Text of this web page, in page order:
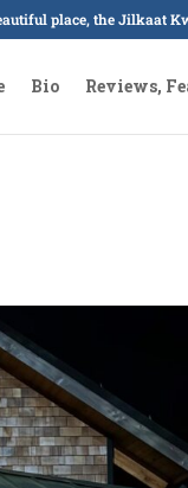
place, the Jilkaat
Bio Reviews,